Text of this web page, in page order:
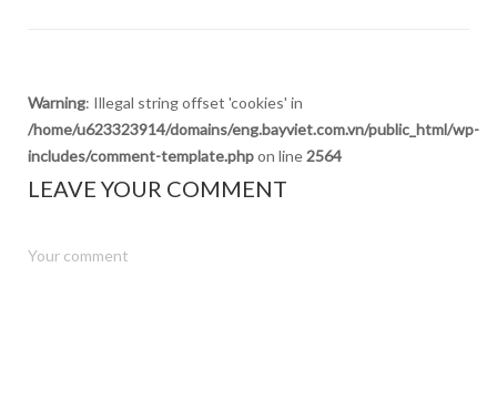
Warning: Illegal string offset 'cookies' in
/home/u623323914/domains/eng.bayviet.com.vn/public_html/wp-
includes/comment-template.phpon line2564
LEAVE YOUR COMMENT